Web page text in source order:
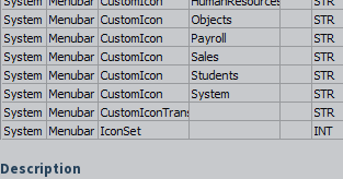
Description